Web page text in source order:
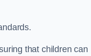
that children can